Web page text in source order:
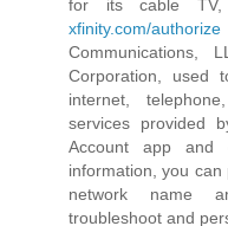
for its cable TV,
xfinity.com/authorize
Communications,
Corporation, used
internet,
services provided
Account app and
information, you
network name
troubleshoot and